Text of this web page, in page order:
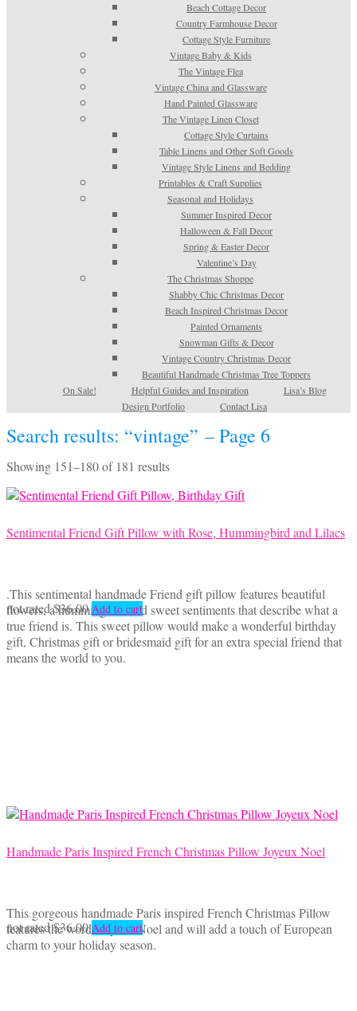
Beach Cottage Decor
Country Farmhouse Decor
Cottage Style Furniture
Vintage Baby & Kids
The Vintage Flea
Vintage China and Glassware
Hand Painted Glassware
The Vintage Linen Closet
Cottage Style Curtains
Table Linens and Other Soft Goods
Vintage Style Linens and Bedding
Printables & Craft Supplies
Seasonal and Holidays
Summer Inspired Decor
Halloween & Fall Decor
Spring & Easter Decor
Valentine’s Day
The Christmas Shoppe
Shabby Chic Christmas Decor
Beach Inspired Christmas Decor
Painted Ornaments
Snowman Gifts & Decor
Vintage Country Christmas Decor
Beautiful Handmade Christmas Tree Toppers
On Sale!
Helpful Guides and Inspiration
Lisa’s Blog
Design Portfolio
Contact Lisa
Search results: “vintage” – Page 6
Showing 151–180 of 181 resultsSorted
latest
Sentimental Friend Gift Pillow with Rose, Hummingbird and Lilacs
.This sentimental handmade Friend gift pillow features beautiful
flowers, a hummingbird and sweet sentiments that describe what a
true friend is. This sweet pillow would make a wonderful birthday
gift, Christmas gift or bridesmaid gift for an extra special friend that
means the world to you.
not rated $36.00 Add to cart
Handmade Paris Inspired French Christmas Pillow Joyeux Noel
This gorgeous handmade Paris inspired French Christmas Pillow
features the words Joyeux Noel and will add a touch of European
charm to your holiday season.
not rated$36.00 Add to cart